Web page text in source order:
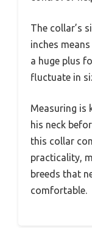
The collar’s
inches
a huge plus
fluctuate in
Measuring is
his neck
this collar
practicality,
breeds that
comfortable.